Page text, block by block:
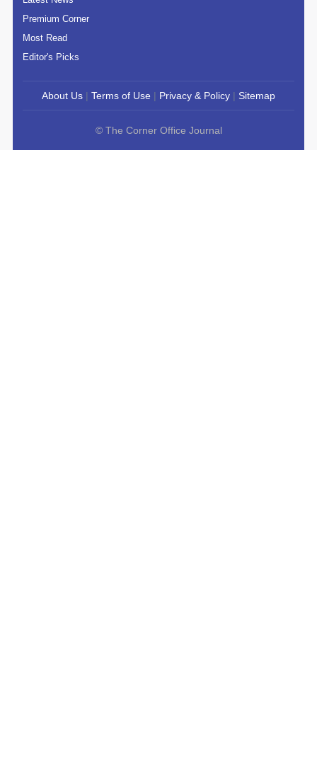
Premium Corner
Most Read
Editor's Picks
About Us | Terms of Use | Privacy & Policy | Sitemap
© The Corner Office Journal